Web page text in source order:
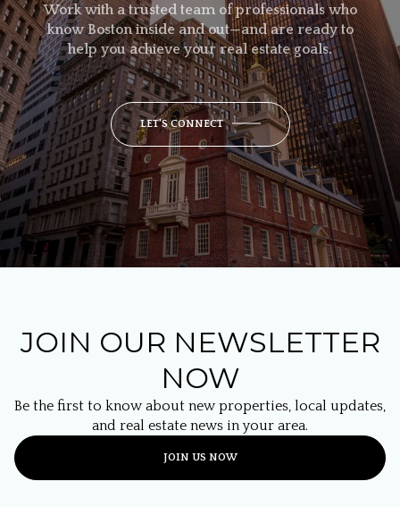
Work with a trusted team of professionals who
know Boston inside and out—and are ready to
help you achieve your real estate goals.
LET'S CONNECT
JOIN OUR NEWSLETTER
NOW
Be the first to know about new properties, local updates,
and real estate news in your area.
JOIN US NOW